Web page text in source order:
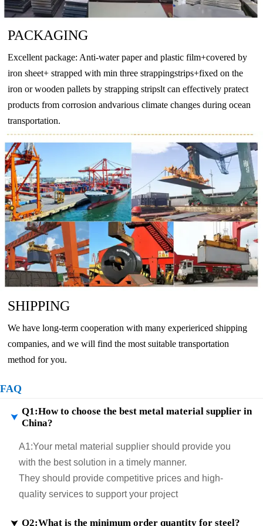
24
CuNi12Zn24 CuNi12Zn24 CW403J
BZn12-
26
BZn18-
18
CuNi18Zn20 2.074 CuNi18Zn20 CW409J
- CuNi10Fe1Mn 2.0872 CuNi10Fe1Mn CW352H
- CuNi30Mn1Fe 2.882 CuNi30Mn1Fe CW354H
PACKAGING
Excellent package: Anti-water paper and plastic film+covered by
iron sheet+ strapped with min three strappingstrips+fixed on the
iron or wooden pallets by strapping stripslt can effectively pratect
products from corrosion andvarious climate changes during ocean
transportation.
SHIPPING
We have long-term cooperation with many experiericed shipping
companies, and we will find the most suitable transportation
method for you.
FAQ

Q1:How to choose the best metal material supplier in
China?
A1:Your metal material supplier should provide you
with the best solution in a timely manner.
They should provide competitive prices and high-
quality services to support your project
 Q2:What is the minimum order quantity for steel?